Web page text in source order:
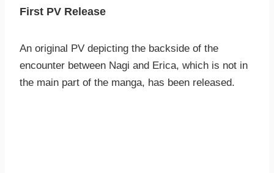
First PV Release
An original PV depicting the backside of the
encounter between Nagi and Erica, which is not in
the main part of the manga, has been released.